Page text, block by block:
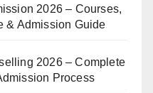
2026 – Courses,
& Admission Guide
2026 – Complete
Process